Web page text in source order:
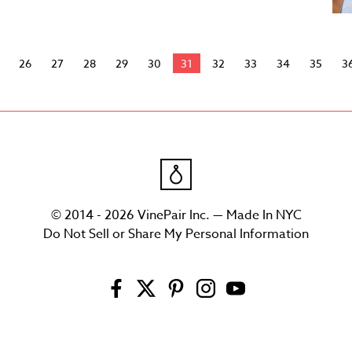
26 27 28 29 30 31 32 33 34 35
© 2014 - 2026 VinePair Inc. — Made In NYC
Do Not Sell or Share My Personal Information